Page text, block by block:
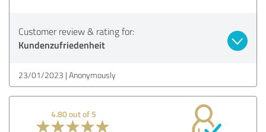
Customer review & rating for:
Kundenzufriedenheit
23/01/2023 Anonymously
4.80 out of 5